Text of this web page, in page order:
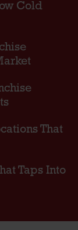
Cold
That
Taps Into